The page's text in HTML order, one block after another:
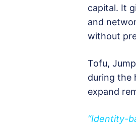
capital. It
and
without
Tofu,
during the
expand
“Identity-